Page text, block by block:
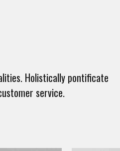
Holistically pontificate
service.